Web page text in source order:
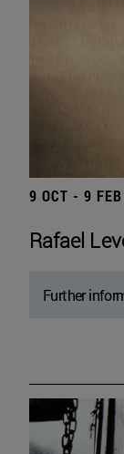
9 OCT - 9 FEB
Rafael
Further